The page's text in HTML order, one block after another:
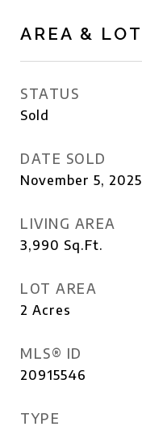
AREA & LOT
STATUS
Sold
DATE SOLD
November 5, 2025
LIVING AREA
3,990 Sq.Ft.
LOT AREA
2 Acres
MLS® ID
20915546
TYPE